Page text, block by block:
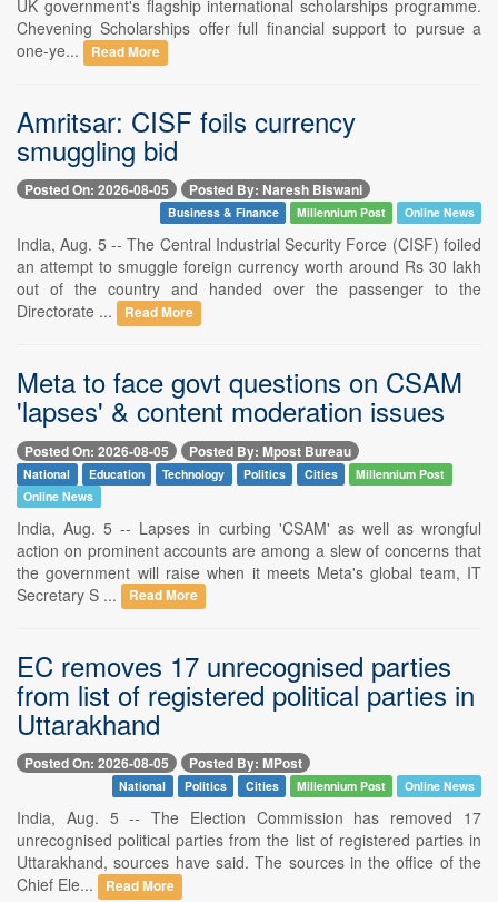
UK government's flagship international scholarships programme.
Chevening Scholarships offer full financial support to pursue a
one-ye...
Read More
Amritsar: CISF foils currency
smuggling bid
Posted On: 2026-08-05 Posted By: Naresh Biswani
Business & Finance Millennium Post Online News
India, Aug. 5 -- The Central Industrial Security Force (CISF) foiled
an attempt to smuggle foreign currency worth around Rs 30 lakh
out of the country and handed over the passenger to the
Directorate ...
Read More
Meta to face govt questions on CSAM
'lapses' & content moderation issues
Posted On: 2026-08-05 Posted By: Mpost Bureau
National Education Technology Politics Cities
Millennium Post
Online News
India, Aug. 5 -- Lapses in curbing 'CSAM' as well as wrongful
action on prominent accounts are among a slew of concerns that
the government will raise when it meets Meta's global team, IT
Secretary S ...
Read More
EC removes 17 unrecognised parties
from list of registered political parties in
Uttarakhand
Posted On: 2026-08-05 Posted By: MPost
National Politics Cities Millennium Post Online News
India, Aug. 5 -- The Election Commission has removed 17
unrecognised political parties from the list of registered parties in
Uttarakhand, sources have said. The sources in the office of the
Chief Ele...
Read More